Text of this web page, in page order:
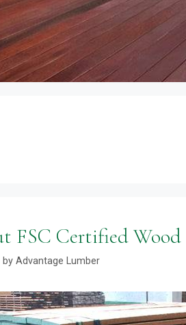
FSC Certified Wood
by Advantage Lumber